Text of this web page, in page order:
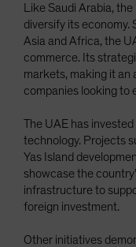
Like Saudi Arabia,
diversify its economy.
Asia and Africa, the
commerce. Its
markets, making it
companies looking to
The UAE has
technology. Projects
Yas Island
showcase the
infrastructure to
foreign investment.
Other initiatives